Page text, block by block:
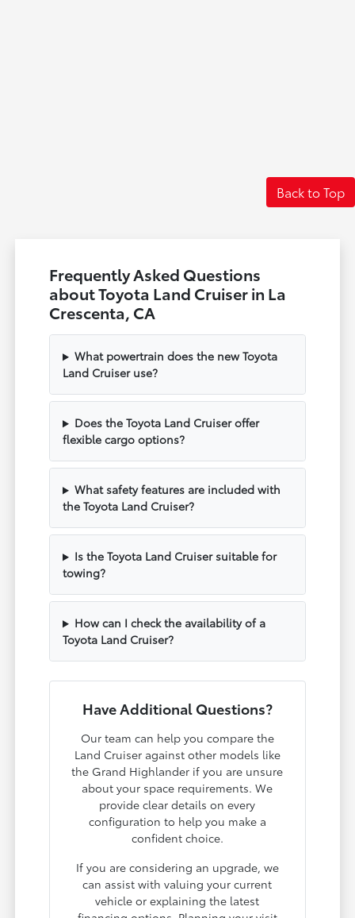
Back to Top
Frequently Asked Questions
about Toyota Land Cruiser in La
Crescenta, CA
What powertrain does the new Toyota
Land Cruiser use?
Does the Toyota Land Cruiser offer
flexible cargo options?
What safety features are included with
the Toyota Land Cruiser?
Is the Toyota Land Cruiser suitable for
towing?
How can I check the availability of a
Toyota Land Cruiser?
Have Additional Questions?
Our team can help you compare the
Land Cruiser against other models like
the Grand Highlander if you are unsure
about your space requirements. We
provide clear details on every
configuration to help you make a
confident choice.
If you are considering an upgrade, we
can assist with valuing your current
vehicle or explaining the latest